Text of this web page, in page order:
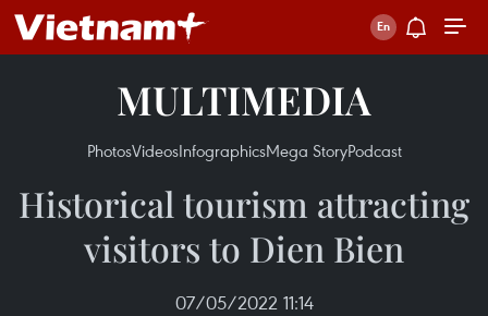
MULTIMEDIA
PhotosVideosInfographicsMega StoryPodcast
Historical tourism attracting
visitors to Dien Bien
07/05/2022 11:14